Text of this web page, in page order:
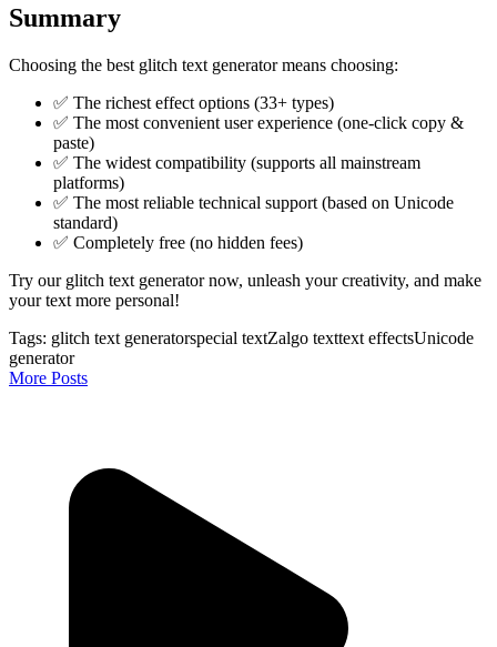
Summary
Choosing the best glitch text generator means choosing:
✅ The richest effect options (33+ types)
✅ The most convenient user experience (one-click copy &
paste)
✅ The widest compatibility (supports all mainstream
platforms)
✅ The most reliable technical support (based on Unicode
standard)
✅ Completely free (no hidden fees)
Try our glitch text generator now, unleash your creativity, and make
your text more personal!
Tags: glitch text generatorspecial textZalgo texttext effectsUnicode
generator
More Posts